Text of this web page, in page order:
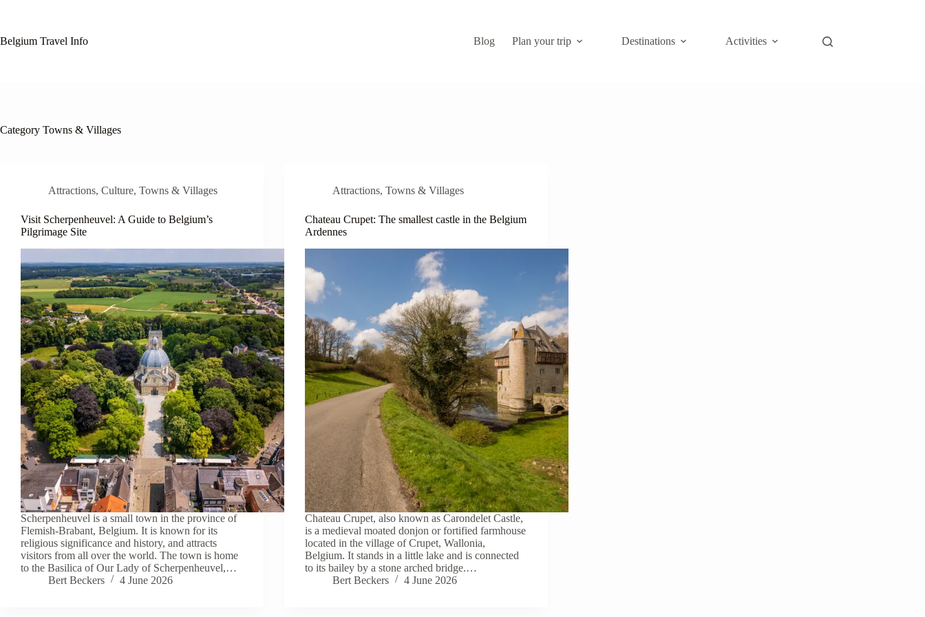
Belgium Travel Info
Blog Plan your trip Destinations Activities
Category Towns & Villages
Attractions, Culture, Towns & Villages
Visit Scherpenheuvel: A Guide to Belgium’s
Pilgrimage Site
Scherpenheuvel is a small town in the province of
Flemish-Brabant, Belgium. It is known for its
religious significance and history, and attracts
visitors from all over the world. The town is home
to the Basilica of Our Lady of Scherpenheuvel,…
Bert Beckers
4 June 2026
Attractions,Towns & Villages
Chateau Crupet: The smallest castle in the Belgium
Ardennes
Chateau Crupet, also known as Carondelet Castle,
is a medieval moated donjon or fortified farmhouse
located in the village of Crupet, Wallonia,
Belgium. It stands in a little lake and is connected
to its bailey by a stone arched bridge.…
Bert Beckers
4 June 2026